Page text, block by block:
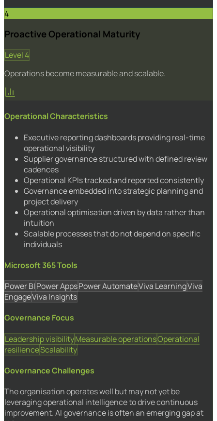
4
Proactive Operational Maturity
Level 4
Operations become measurable and scalable.
Operational Characteristics
Executive reporting dashboards providing real-time
operational visibility
Supplier governance structured with defined review
cadences
Operational KPIs tracked and reported consistently
Governance embedded into strategic planning and
project delivery
Operational optimisation driven by data rather than
intuition
Scalable processes that do not depend on specific
individuals
Microsoft 365 Tools
Power BIPower AppsPower AutomateViva LearningViva
EngageViva Insights
Governance Focus
Leadership visibilityMeasurable operationsOperational
resilienceScalability
Governance Challenges
The organisation operates well but may not yet be
leveraging operational intelligence to drive continuous
improvement. AI governance is often an emerging gap at